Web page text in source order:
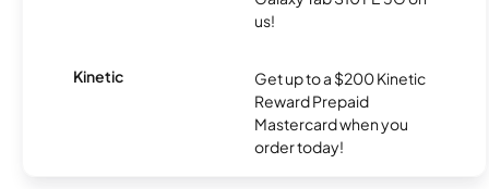
us!
Kinetic
Get up to a $200 Kinetic
Reward Prepaid
Mastercard when you
order today!